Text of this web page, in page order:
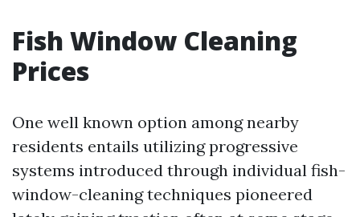
Fish Window Cleaning
Prices
One well known option among nearby
residents entails utilizing progressive
systems introduced through individual fish-
window-cleaning techniques pioneered